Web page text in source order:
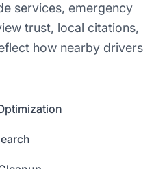
services, emergency
trust, local citations,
how nearby drivers